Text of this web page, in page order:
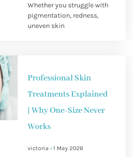
Whether you struggle with
pigmentation, redness,
uneven skin
Professional Skin
Treatments Explained
| Why One-Size Never
Works
victoria 1 May 2026